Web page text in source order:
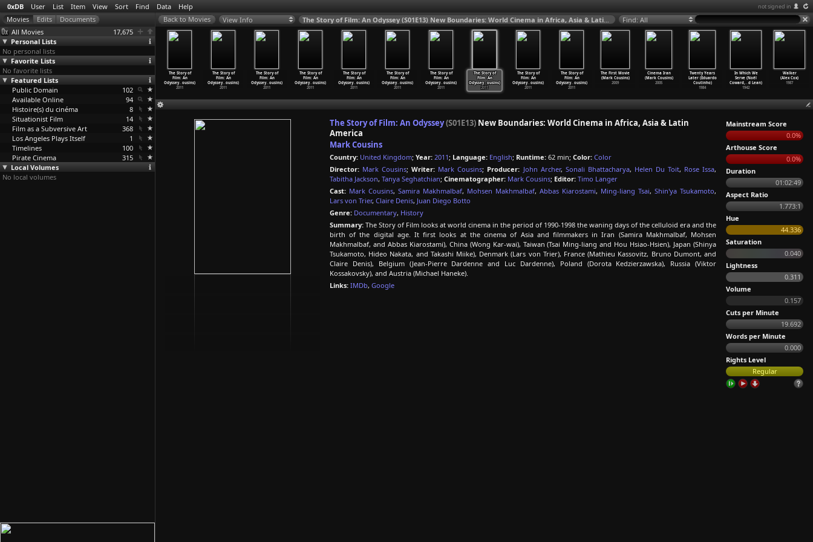
0xDB User List Item View Sort Find Data Help not signed in
All Movies
17,675
Personal Lists
No personal lists
Favorite Lists
No favorite lists
Featured Lists
Public Domain
102
Available Online
94
Histoire(s) du cinéma
8
Situationist Film
14
Film as a Subversive Art
368
Los Angeles Plays Itself
1
Timelines
100
Pirate Cinema
315
Local Volumes
No local volumes
View Info The Story of Film: An Odyssey (S01E13) New Boundaries: World Cinema in Africa, Asia & Latin America (Mark Cousins) 2011 Find: All
The Story of
Film: An
Odyssey…ousins)
2011
The First Movie
(Mark Cousins)
2009
Cinema Iran
(Mark Cousins)
2005
Twenty Years
Later (Eduardo
Coutinho)
1984
In Which We
Serve (Noël
Coward,… d Lean)
1942
Walker
(Alex Cox)
1987
Story of
An
…
ousins)
The Story of
Film: An
Odyssey…ousins)
ousins)
2011
The Story of
Film: An
Odyssey…ousins)
2011
The Story of
Film: An
Odyssey…ousins)
2011
The Story of
Film: An
Odyssey…ousins)
2011
The Story of
Film: An
Odyssey…ousins)
2011
The Story of
Film: An
Odyssey…ousins)
2011
The Story of
Film: An
Odyssey…ousins)
2011
The Story of
Film: An
Odyssey…ousins)
2011
The Story of
Film: An
Odyssey…ousins)
2011
The Story of
Film: An
Odyssey…ousins)
2011
The Story of Film: An Odyssey(S01E13) New Boundaries: World Cinema in Africa, Asia & Latin
America
Mark Cousins
Country: United Kingdom; Year: 2011; Language: English; Runtime: 62 min; Color: Color
Director: Mark Cousins;Writer: Mark Cousins; Producer: John Archer, Sonali Bhattacharya, Helen Du Toit, Rose Issa,
Tabitha Jackson, Tanya Seghatchian; Cinematographer: Mark Cousins; Editor: Timo Langer
Cast: Mark Cousins, Samira Makhmalbaf, Mohsen Makhmalbaf, Abbas Kiarostami, Ming-liang Tsai, Shin'ya Tsukamoto,
Lars von Trier, Claire Denis, Juan Diego Botto
Genre: Documentary, History
Summary: The Story of Film looks at world cinema in the period of 1990-1998 the waning days of the celluloid era and the
birth of the digital age. It first looks at the cinema of Asia and filmmakers in Iran (Samira Makhmalbaf, Mohsen
Makhmalbaf, and Abbas Kiarostami), China (Wong Kar-wai), Taiwan (Tsai Ming-liang and Hou Hsiao-Hsien), Japan (Shinya
Tsukamoto, Hideo Nakata, and Takashi Miike), Denmark (Lars von Trier), France (Mathieu Kassovitz, Bruno Dumont, and
Claire Denis), Belgium (Jean-Pierre Dardenne and Luc Dardenne), Poland (Dorota Kedzierzawska), Russia (Viktor
Kossakovsky), and Austria (Michael Haneke).
Links: IMDb, Google
Mainstream Score
0.0%
Arthouse Score
0.0%
Duration
01:02:49
Aspect Ratio
1.773:1
Hue
44.336
Saturation
0.040
Lightness
0.311
Volume
0.157
Cuts per Minute
19.692
Words per Minute
0.000
Rights Level
Regular